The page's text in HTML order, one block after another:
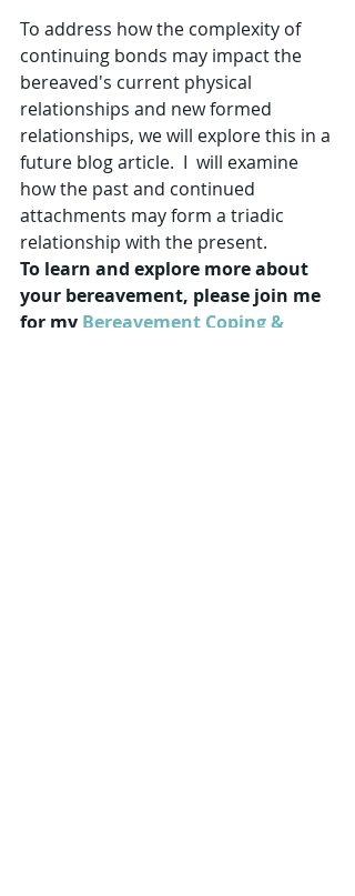
To address how the complexity of
continuing bonds may impact the
bereaved's current physical
relationships and new formed
relationships, we will explore this in a
future blog article.  I  will examine
how the past and continued
attachments may form a triadic
relationship with the present.
To learn and explore more about
your bereavement, please join me
for my Bereavement Coping &